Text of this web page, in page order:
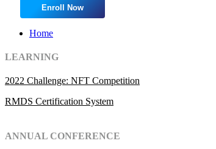
Enroll Now
Home
LEARNING
2022 Challenge: NFT Competition
RMDS Certification System
ANNUAL CONFERENCE